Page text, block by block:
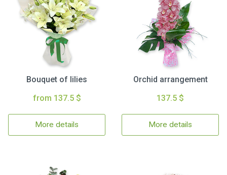
Bouquet of lilies
from 137.5 $
More details
Orchid arrangement
137.5 $
More details